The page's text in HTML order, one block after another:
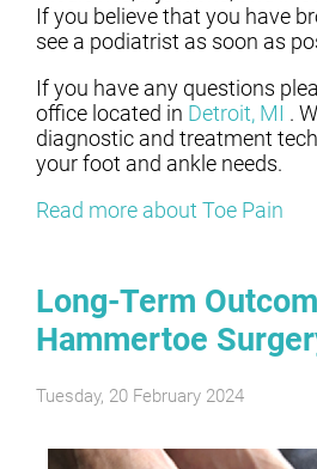
If you believe that you have
see a podiatrist as soon as
If you have any questions
office located in Detroit, MI .
diagnostic and treatment
your foot and ankle needs.
Read more about Toe Pain
Long-Term
Hammertoe
Tuesday, 20 February 2024